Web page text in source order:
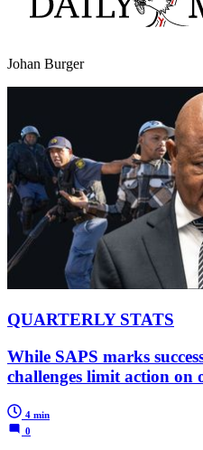
Johan Burger
QUARTERLY STATS
While SAPS marks
challenges limit action on
4 min
0